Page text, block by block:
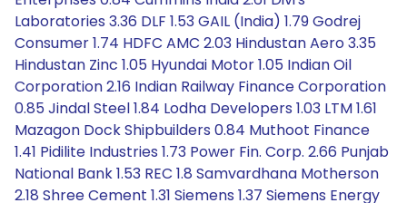
Laboratories 3.36 DLF 1.53 GAIL (India) 1.79 Godrej
Consumer 1.74 HDFC AMC 2.03 Hindustan Aero 3.35
Hindustan Zinc 1.05 Hyundai Motor 1.05 Indian Oil
Corporation 2.16 Indian Railway Finance Corporation
0.85 Jindal Steel 1.84 Lodha Developers 1.03 LTM 1.61
Mazagon Dock Shipbuilders 0.84 Muthoot Finance
1.41 Pidilite Industries 1.73 Power Fin. Corp. 2.66 Punjab
National Bank 1.53 REC 1.8 Samvardhana Motherson
2.18 Shree Cement 1.31 Siemens 1.37 Siemens Energy